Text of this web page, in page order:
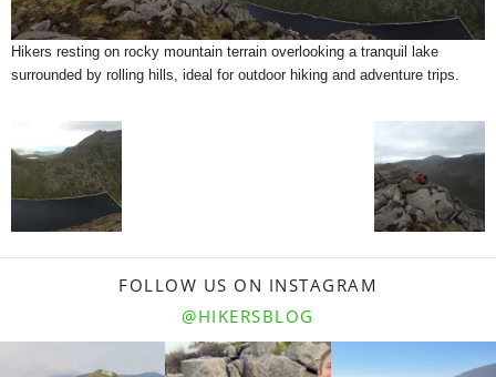
Hikers resting on rocky mountain terrain overlooking a tranquil lake
surrounded by rolling hills, ideal for outdoor hiking and adventure trips.
FOLLOW US ON INSTAGRAM
@HIKERSBLOG